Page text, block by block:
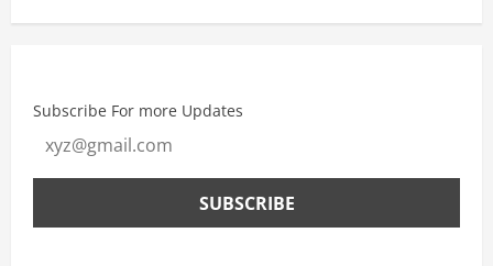
Subscribe For more Updates